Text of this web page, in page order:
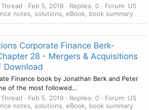
Thread Feb 5, 2019 Replies: 0 Forum: US
notes, solutions, eBook, book summary
Corporate Finance Berk-
28 - Mergers & Acquisitions
Download
Finance book by Jonathan Berk and Peter
of the most followed...
Thread Feb 5, 2019 Replies: 0 Forum: US
notes, solutions, eBook, book summary